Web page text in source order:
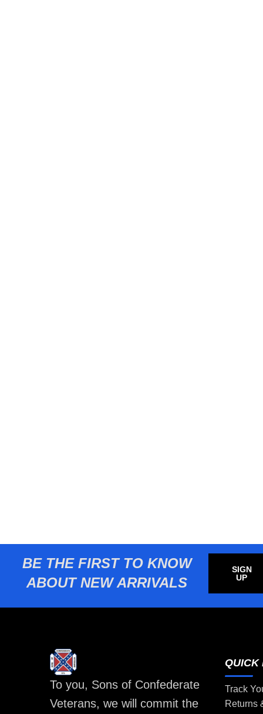
BE THE FIRST TO KNOW
ABOUT NEW ARRIVALS
SIGN
UP
To you, Sons of Confederate
Veterans, we will commit the
QUICK
Track
Returns